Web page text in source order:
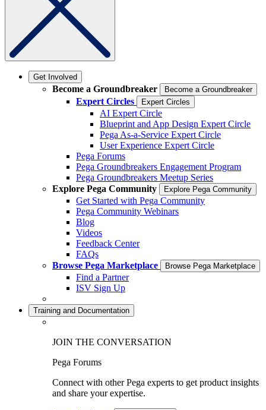
Get Involved
Become a Groundbreaker Become a Groundbreaker
Expert Circles Expert Circles
AI Expert Circle
Blueprint and App Design Expert Circle
Pega As-a-Service Expert Circle
User Experience Expert Circle
Pega Forums
Pega Groundbreakers Engagement Program
Pega Groundbreakers Meetup Series
Explore Pega Community
Explore Pega Community
Get Started with Pega Community
Pega Community Webinars
Blog
Videos
Feedback Center
FAQs
Browse Pega Marketplace
Browse Pega Marketplace
Find a Partner
ISV Sign Up
Training and Documentation
JOIN THE CONVERSATION
Pega Forums
Connect with other Pega experts to get product insights
and share your expertise.